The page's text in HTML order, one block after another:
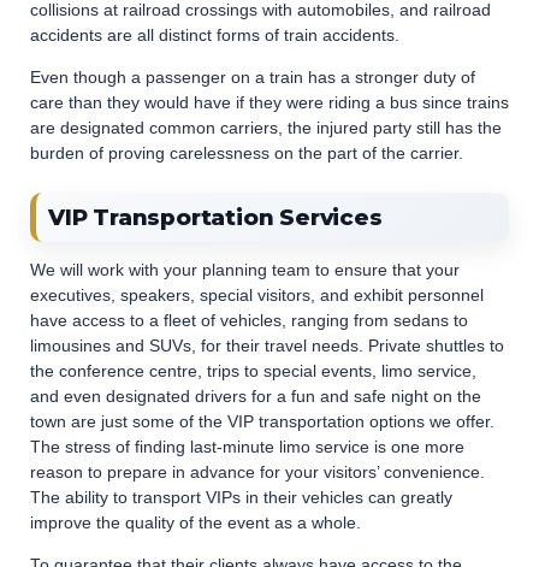
collisions at railroad crossings with automobiles, and railroad
accidents are all distinct forms of train accidents.
Even though a passenger on a train has a stronger duty of
care than they would have if they were riding a bus since trains
are designated common carriers, the injured party still has the
burden of proving carelessness on the part of the carrier.
VIP Transportation Services
We will work with your planning team to ensure that your
executives, speakers, special visitors, and exhibit personnel
have access to a fleet of vehicles, ranging from sedans to
limousines and SUVs, for their travel needs. Private shuttles to
the conference centre, trips to special events, limo service,
and even designated drivers for a fun and safe night on the
town are just some of the VIP transportation options we offer.
The stress of finding last-minute limo service is one more
reason to prepare in advance for your visitors’ convenience.
The ability to transport VIPs in their vehicles can greatly
improve the quality of the event as a whole.